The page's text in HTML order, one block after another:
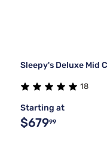
Sleepy's Deluxe Mid
18
Starting at
$67999